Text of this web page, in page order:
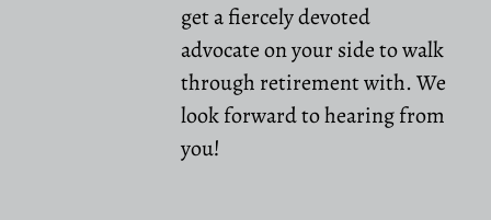
get a fiercely devoted
advocate on your side to walk
through retirement with. We
look forward to hearing from
you!